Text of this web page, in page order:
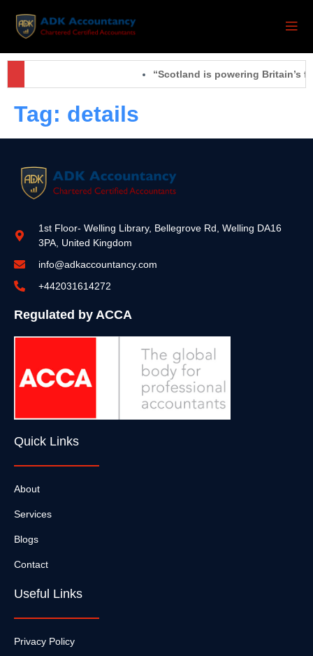
“Scotland is powering Britain’s
Tag: details
1st Floor- Welling Library, Bellegrove Rd, Welling DA16
3PA, United Kingdom
info@adkaccountancy.com
+442031614272
Regulated by ACCA
Quick Links
About
Services
Blogs
Contact
Useful Links
Privacy Policy